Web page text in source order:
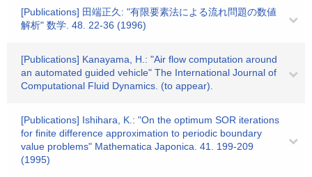
[Publications] 田端正久: "有限要素法による流れ問題の数値
解析" 数学. 48. 22-36 (1996)
[Publications] Kanayama, H.: "Air flow computation around
an automated guided vehicle" The International Journal of
Computational Fluid Dynamics. (to appear).
[Publications] Ishihara, K.: "On the optimum SOR iterations
for finite difference approximation to periodic boundary
value problems" Mathematica Japonica. 41. 199-209
(1995)